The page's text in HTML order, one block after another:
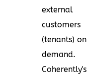
external
customers
(tenants) on
demand.
Coherently's